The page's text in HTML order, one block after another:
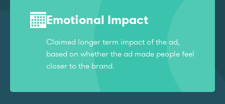
Emotional Impact
Claimed longer term impact of the ad,
based on whether the ad made people feel
closer to the brand.